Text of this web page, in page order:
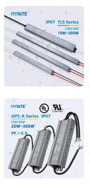
Hyrite Lighting Co.
Guangdong, China
Hyrite Lighting Co.
Guangdong, China